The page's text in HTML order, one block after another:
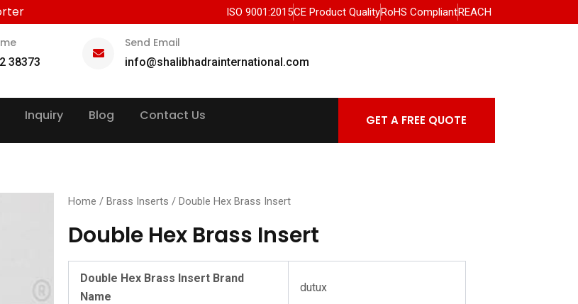
ISO 9001:2015CE Product QualityRoHS CompliantREACH
38373
Send Email
info@shalibhadrainternational.com
Inquiry Blog Contact Us GET A FREE QUOTE
Home / Brass Inserts / Double Hex Brass Insert
Double Hex Brass Insert
Double Hex Brass Insert Brand
Name
dutux